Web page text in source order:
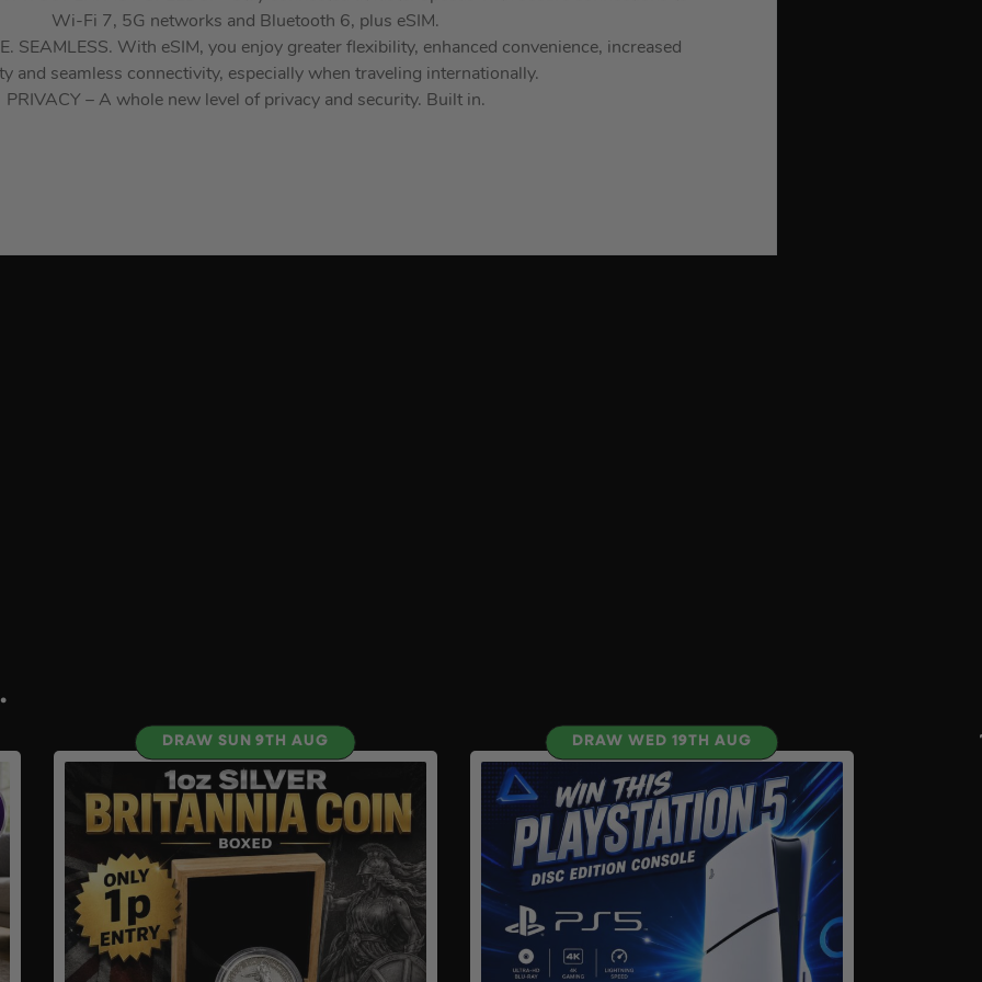
Wi-Fi 7, 5G networks and Bluetooth 6, plus eSIM.
SEAMLESS. With eSIM, you enjoy greater flexibility, enhanced convenience, increased
and seamless connectivity, especially when traveling internationally.
PRIVACY – A whole new level of privacy and security. Built in.
DRAW SUN 9TH AUG DRAW WED 19TH AUG